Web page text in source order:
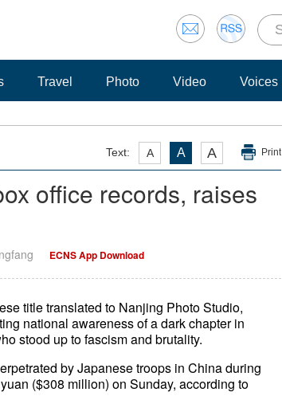
Travel Photo Video Voices
Text: A A A Print
office records, raises
ECNS App Download
title translated to Nanjing Photo Studio,
national awareness of a dark chapter in
stood up to fascism and brutality.
by Japanese troops in China during
($308 million) on Sunday, according to